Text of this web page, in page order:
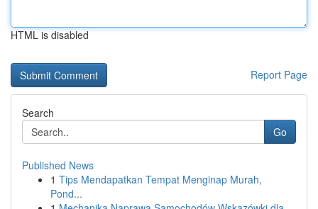
HTML is disabled
Report Page
Search
Go
Published News
1 Tips Mendapatkan Tempat Menginap Murah,
Pond...